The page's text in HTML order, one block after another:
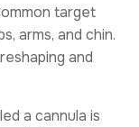
target
arms, and chin.
and
a cannula is